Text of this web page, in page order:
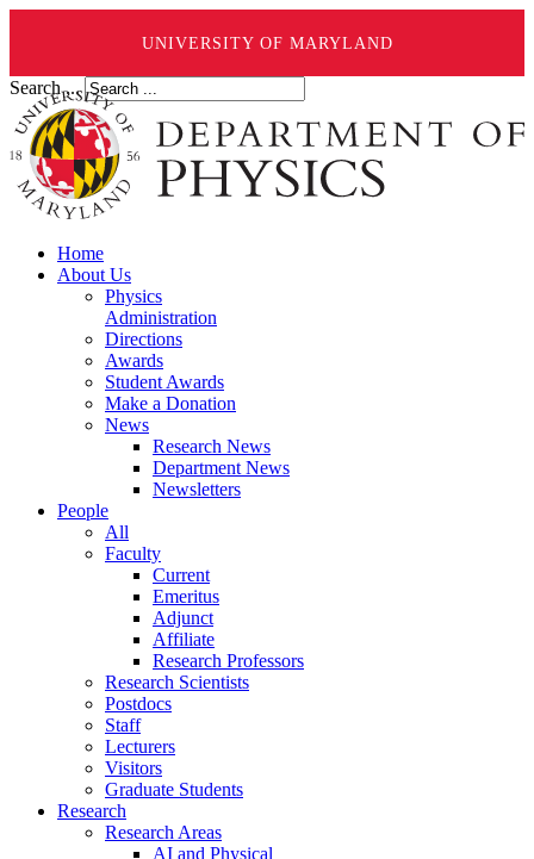
UNIVERSITY OF MARYLAND
Search ...
Home
About Us
Physics
Administration
Directions
Awards
Student Awards
Make a Donation
News
Research News
Department News
Newsletters
People
All
Faculty
Current
Emeritus
Adjunct
Affiliate
Research Professors
Research Scientists
Postdocs
Staff
Lecturers
Visitors
Graduate Students
Research
Research Areas
AI and Physical